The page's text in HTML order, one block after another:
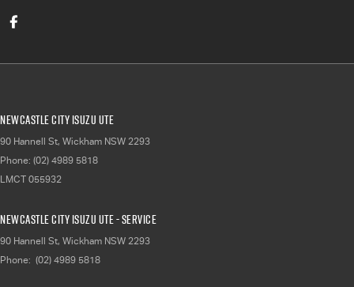
Newcastle City Isuzu UTE
90 Hannell St, Wickham NSW 2293
Phone: (02) 4989 5818
LMCT 055932
Newcastle City Isuzu UTE - Service
90 Hannell St, Wickham NSW 2293
Phone: (02) 4989 5818